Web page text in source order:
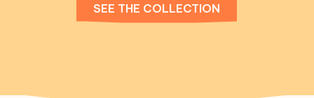
SEE THE COLLECTION